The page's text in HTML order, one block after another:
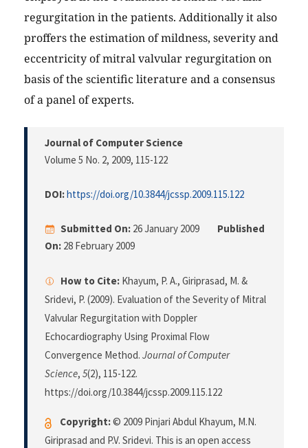
regurgitation in the patients. Additionally it also
proffers the estimation of mildness, severity and
eccentricity of mitral valvular regurgitation on
basis of the scientific literature and a consensus
of a panel of experts.
Journal of Computer Science
Volume 5 No. 2, 2009, 115-122
DOI:https://doi.org/10.3844/jcssp.2009.115.122
Submitted On: 26 January 2009
Published
On: 28 February 2009
How to Cite: Khayum, P. A., Giriprasad, M. &
Sridevi, P. (2009). Evaluation of the Severity of Mitral
Valvular Regurgitation with Doppler
Echocardiography Using Proximal Flow
Convergence Method. Journal of Computer
Science, 5(2), 115-122.
https://doi.org/10.3844/jcssp.2009.115.122
Copyright:© 2009 Pinjari Abdul Khayum, M.N.
Giriprasad and P.V. Sridevi. This is an open access